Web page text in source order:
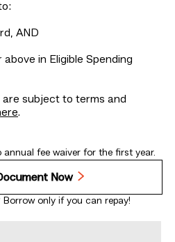
AND
in Eligible Spending
subject to terms and
.
fee waiver for the first year.
Now
only if you can repay!